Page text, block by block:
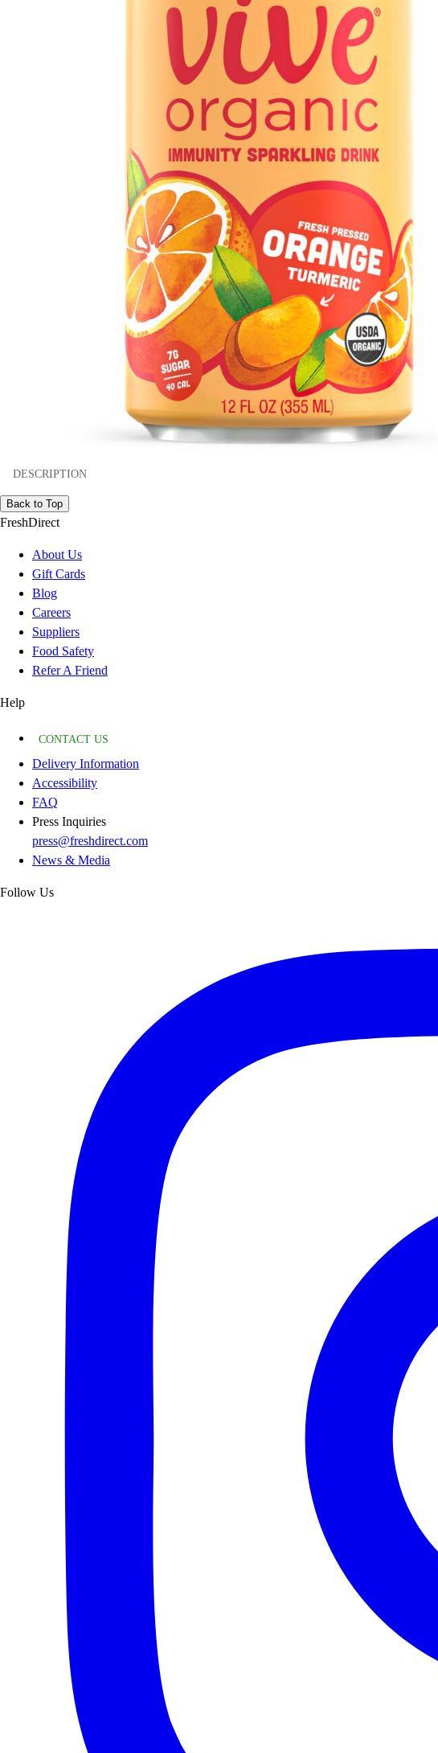
DESCRIPTION
Back to Top
FreshDirect
About Us
Gift Cards
Blog
Careers
Suppliers
Food Safety
Refer A Friend
Help
CONTACT US
Delivery Information
Accessibility
FAQ
Press Inquiries
press@freshdirect.com
News & Media
Follow Us